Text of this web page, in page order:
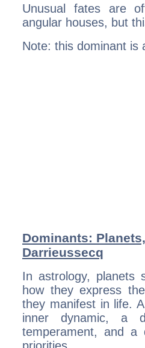
Unusual fates are
angular houses, but
Note: this dominant is
Dominants:
Darrieussecq
In astrology, planets
how they express
they manifest in life.
inner dynamic, a
temperament, and a